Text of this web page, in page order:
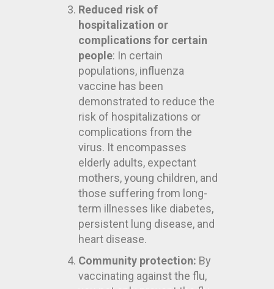
Reduced risk of
hospitalization or
complications for certain
people: In certain
populations, influenza
vaccine has been
demonstrated to reduce the
risk of hospitalizations or
complications from the
virus. It encompasses
elderly adults, expectant
mothers, young children, and
those suffering from long-
term illnesses like diabetes,
persistent lung disease, and
heart disease.
Community protection: By
vaccinating against the flu,